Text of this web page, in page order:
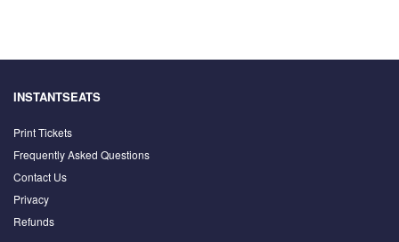
INSTANTSEATS
Print Tickets
Frequently Asked Questions
Contact Us
Privacy
Refunds